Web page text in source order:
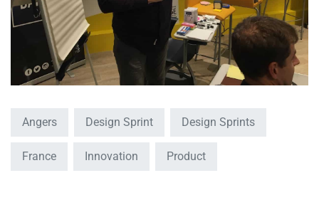
Angers Design Sprint Design Sprints
France Innovation Product